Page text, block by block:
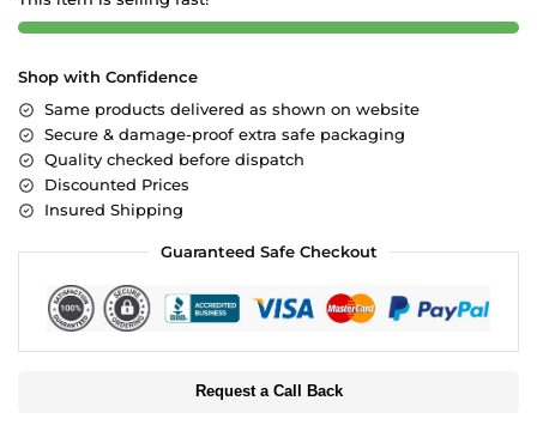
Shop with Confidence
Same products delivered as shown on website
Secure & damage-proof extra safe packaging
Quality checked before dispatch
Discounted Prices
Insured Shipping
Guaranteed Safe Checkout
Request a Call Back